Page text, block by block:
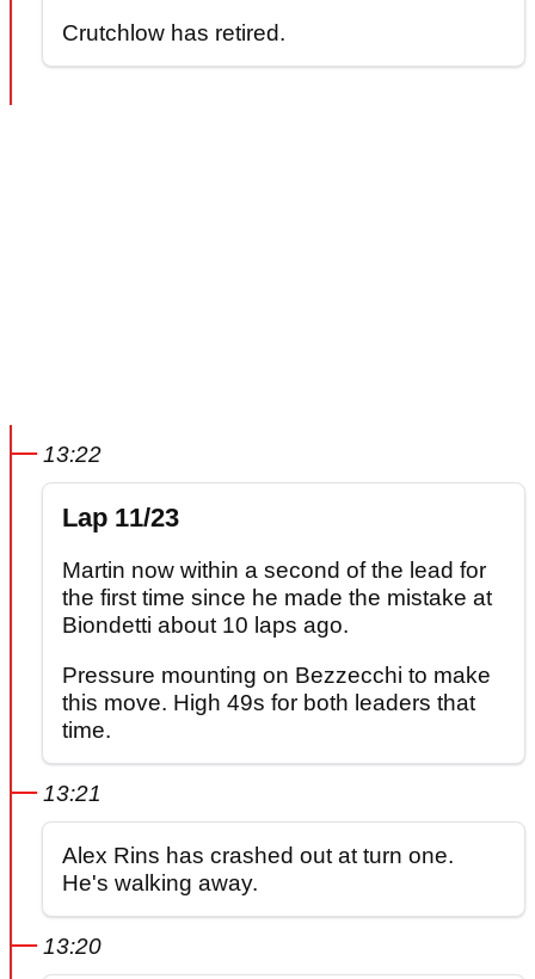
Crutchlow has retired.
13:22
Lap 11/23
Martin now within a second of the lead for
the first time since he made the mistake at
Biondetti about 10 laps ago.
Pressure mounting on Bezzecchi to make
this move. High 49s for both leaders that
time.
13:21
Alex Rins has crashed out at turn one.
He's walking away.
13:20